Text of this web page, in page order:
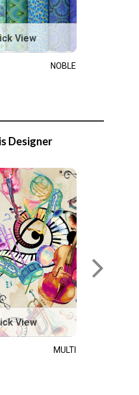
View
NOBLE
Designer
View
MULTI